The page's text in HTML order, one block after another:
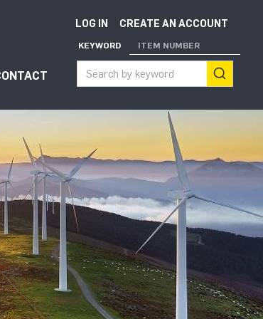
for "About"
LOG IN CREATE AN ACCOUNT
KEYWORD ITEM NUMBER